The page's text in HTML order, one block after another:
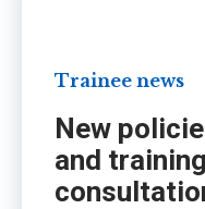
Trainee news
New
and